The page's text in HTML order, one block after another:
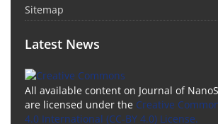
Sitemap
Latest News
All available content on Journal of
are licensed under the Creative
4.0 International (CC-BY 4.0) License.